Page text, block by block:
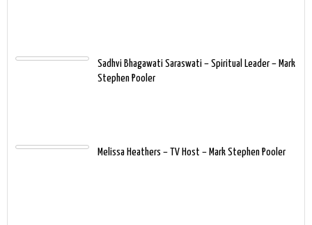
Sadhvi Bhagawati Saraswati – Spiritual Leader – Mark
Stephen Pooler
Melissa Heathers – TV Host – Mark Stephen Pooler